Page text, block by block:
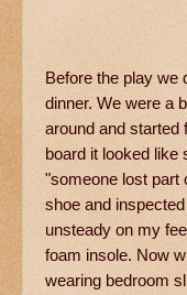
Before the play we
dinner. We were a
around and started
board it looked like
"someone lost part
shoe and
unsteady on my
foam insole. Now
wearing bedroom